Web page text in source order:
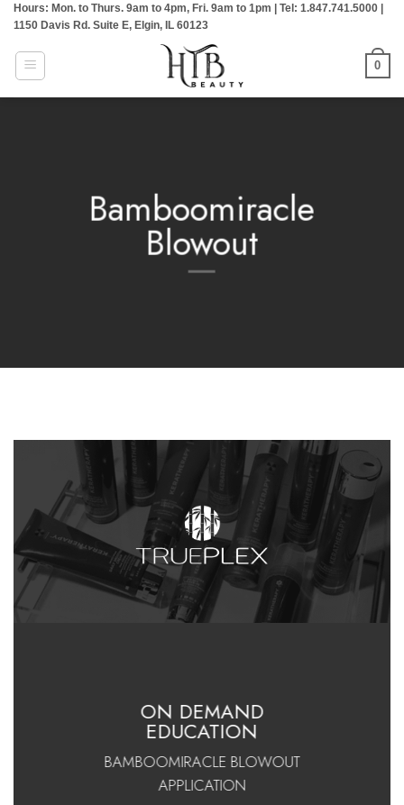
Skip
content
Hours: Mon. to Thurs. 9am to 4pm, Fri. 9am to 1pm | Tel: 1.847.741.5000 |
1150 Davis Rd. Suite E, Elgin, IL 60123
0
Bamboomiracle
Blowout
ON DEMAND
EDUCATION
BAMBOOMIRACLE BLOWOUT
APPLICATION